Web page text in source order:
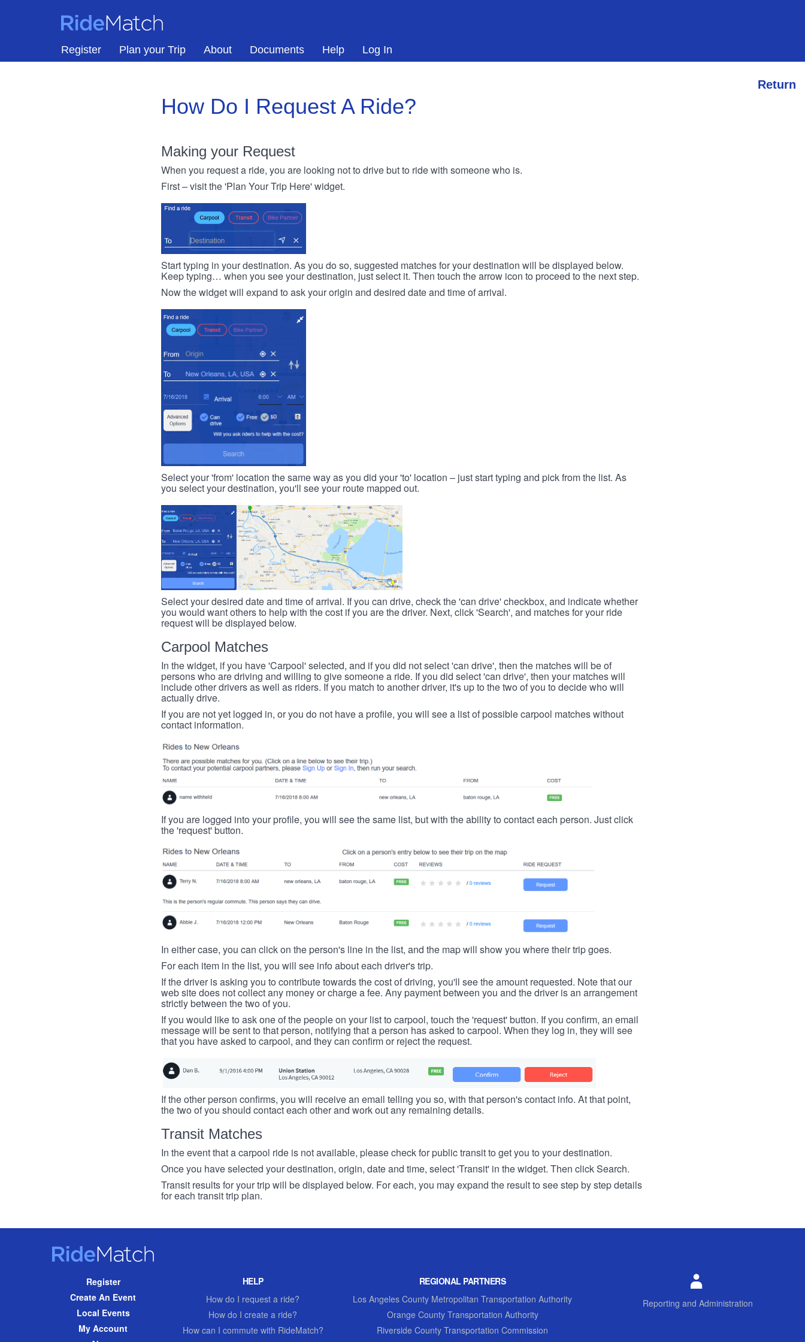
RideMatch
Register Plan your Trip About Documents Help Log In
Return
How Do I Request A Ride?
Making your Request
When you request a ride, you are looking not to drive but to ride with someone who is.
First – visit the 'Plan Your Trip Here' widget.
Start typing in your destination. As you do so, suggested matches for your destination will be displayed below.
Keep typing… when you see your destination, just select it. Then touch the arrow icon to proceed to the next step.
Now the widget will expand to ask your origin and desired date and time of arrival.
Select your 'from' location the same way as you did your 'to' location – just start typing and pick from the list. As
you select your destination, you'll see your route mapped out.
Select your desired date and time of arrival. If you can drive, check the 'can drive' checkbox, and indicate whether
you would want others to help with the cost if you are the driver. Next, click 'Search', and matches for your ride
request will be displayed below.
Carpool Matches
In the widget, if you have 'Carpool' selected, and if you did not select 'can drive', then the matches will be of
persons who are driving and willing to give someone a ride. If you did select 'can drive', then your matches will
include other drivers as well as riders. If you match to another driver, it's up to the two of you to decide who will
actually drive.
If you are not yet logged in, or you do not have a profile, you will see a list of possible carpool matches without
contact information.
If you are logged into your profile, you will see the same list, but with the ability to contact each person. Just click
the 'request' button.
In either case, you can click on the person's line in the list, and the map will show you where their trip goes.
For each item in the list, you will see info about each driver's trip.
If the driver is asking you to contribute towards the cost of driving, you'll see the amount requested. Note that our
web site does not collect any money or charge a fee. Any payment between you and the driver is an arrangement
strictly between the two of you.
If you would like to ask one of the people on your list to carpool, touch the 'request' button. If you confirm, an email
message will be sent to that person, notifying that a person has asked to carpool. When they log in, they will see
that you have asked to carpool, and they can confirm or reject the request.
If the other person confirms, you will receive an email telling you so, with that person's contact info. At that point,
the two of you should contact each other and work out any remaining details.
Transit Matches
In the event that a carpool ride is not available, please check for public transit to get you to your destination.
Once you have selected your destination, origin, date and time, select 'Transit' in the widget. Then click Search.
Transit results for your trip will be displayed below. For each, you may expand the result to see step by step details
for each transit trip plan.
RideMatch
NavigationRegister
Create An Event
Local Events
My Account
HELP
How do I request a ride?
How do I create a ride?
How can I commute with RideMatch?
REGIONAL PARTNERS
Los Angeles County Metropolitan Transportation Authority
Orange County Transportation Authority
Riverside County Transportation Commission
Reporting and Administration